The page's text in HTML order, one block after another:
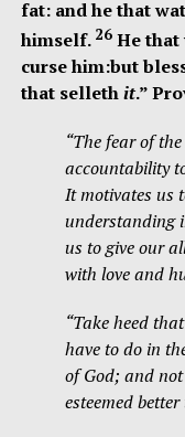
fat: and he that
himself. 26 He
curse him:but
that sellethit.”
“The fear of
accountability
It motivates us
understanding
us to give our
with love and
“Take heed
have to do in
of God; and
esteemed